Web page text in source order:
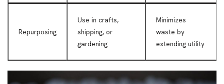
Repurposing
Use in crafts,
shipping, or
gardening
Minimizes
waste by
extending utility